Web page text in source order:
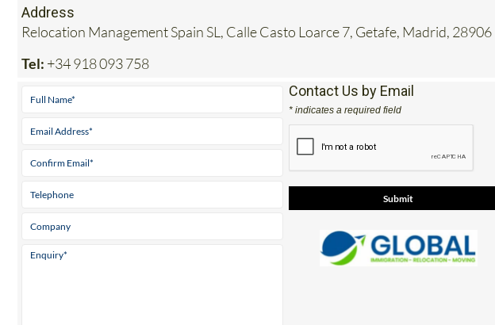
Address
Relocation Management Spain SL, Calle Casto Loarce 7, Getafe, Madrid, 28906
Tel: +34 918 093 758
Contact Us by Email
* indicates a required field